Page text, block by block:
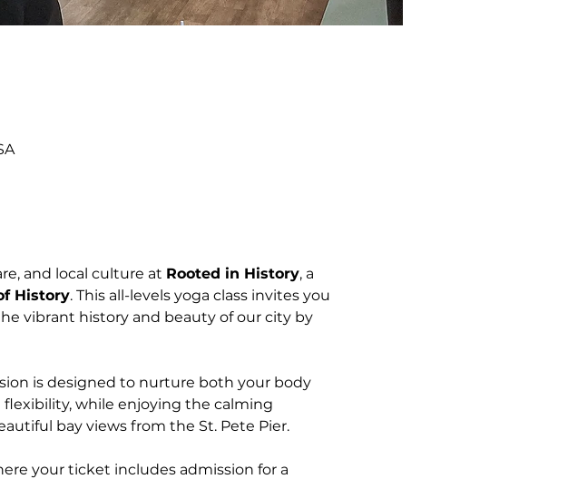
and local culture at Rooted in History, a
History. This all-levels yoga class invites you
vibrant history and beauty of our city by
is designed to nurture both your body
while enjoying the calming
bay views from the St. Pete Pier.
your ticket includes admission for a